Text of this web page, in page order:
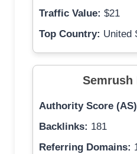
Traffic Value: $21
Top Country: United
Semrush
Authority Score
Backlinks: 181
Referring Domains: